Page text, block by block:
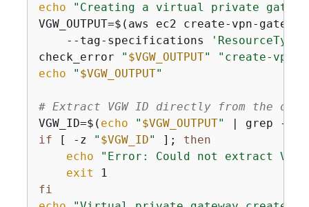
echo
"Creating a virtual private
VGW_OUTPUT=$(aws ec2 create-vpn-
    --tag-specifications
check_error
" $VGW_OUTPUT"
"create-vpn-
echo
" $VGW_OUTPUT"
# Extract VGW ID directly from the
VGW_ID=$( echo " $VGW_OUTPUT" | grep -o
if [ -z " $VGW_ID" ]; then
echo
"Error: Could not extract
exit
fi